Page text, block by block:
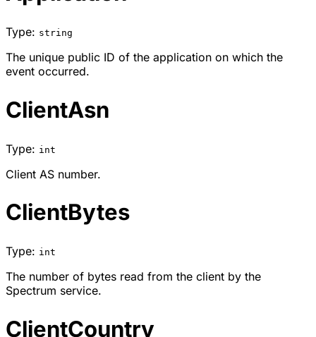
Type: string
The unique public ID of the application on which the
event occurred.
ClientAsn
Type: int
Client AS number.
ClientBytes
Type: int
The number of bytes read from the client by the
Spectrum service.
ClientCountry